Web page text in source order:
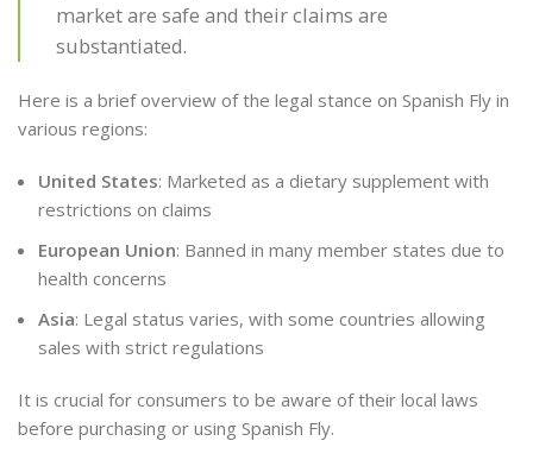
market are safe and their claims are
substantiated.
Here is a brief overview of the legal stance on Spanish Fly in
various regions:
United States: Marketed as a dietary supplement with
restrictions on claims
European Union: Banned in many member states due to
health concerns
Asia: Legal status varies, with some countries allowing
sales with strict regulations
It is crucial for consumers to be aware of their local laws
before purchasing or using Spanish Fly.